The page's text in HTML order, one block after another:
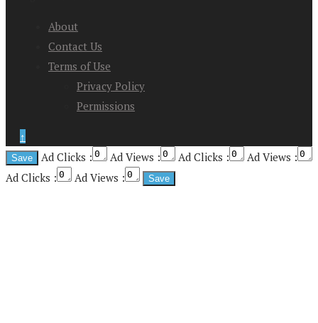
About
Contact Us
Terms of Use
Privacy Policy
Permissions
↑
Ad Clicks :
Ad Views : Ad Clicks :
Ad Views :
Ad Clicks :
Ad Views :